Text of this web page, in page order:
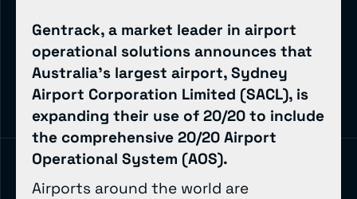
Gentrack, a market leader in airport
operational solutions announces that
Australia’s largest airport, Sydney
Airport Corporation Limited (SACL), is
expanding their use of 20/20 to include
the comprehensive 20/20 Airport
Operational System (AOS).
Airports around the world are